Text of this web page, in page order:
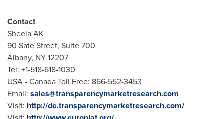
Contact
Sheela AK
90 Sate Street, Suite 700
Albany, NY12207
Tel: +1-518-618-1030
USA- Canada Toll Free: 866-552-3453
Email: sales@transparencymarketresearch.com
Visit: http://de.transparencymarketresearch.com/